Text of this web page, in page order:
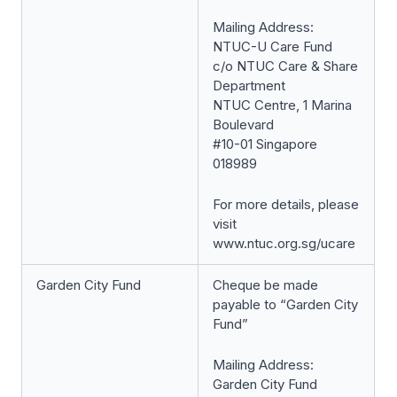
Mailing Address:
NTUC-U Care Fund
c/o NTUC Care & Share
Department
NTUC Centre, 1 Marina
Boulevard
#10-01 Singapore
018989
For more details, please
visit
www.ntuc.org.sg/ucare
Garden City Fund
Cheque be made
payable to “Garden City
Fund”
Mailing Address:
Garden City Fund